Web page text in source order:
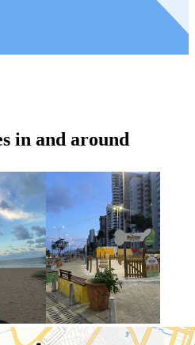
in and around